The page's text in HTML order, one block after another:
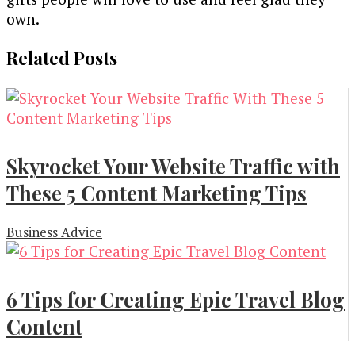
own.
Related Posts
Skyrocket Your Website Traffic with
These 5 Content Marketing Tips
Business Advice
6 Tips for Creating Epic Travel Blog
Content